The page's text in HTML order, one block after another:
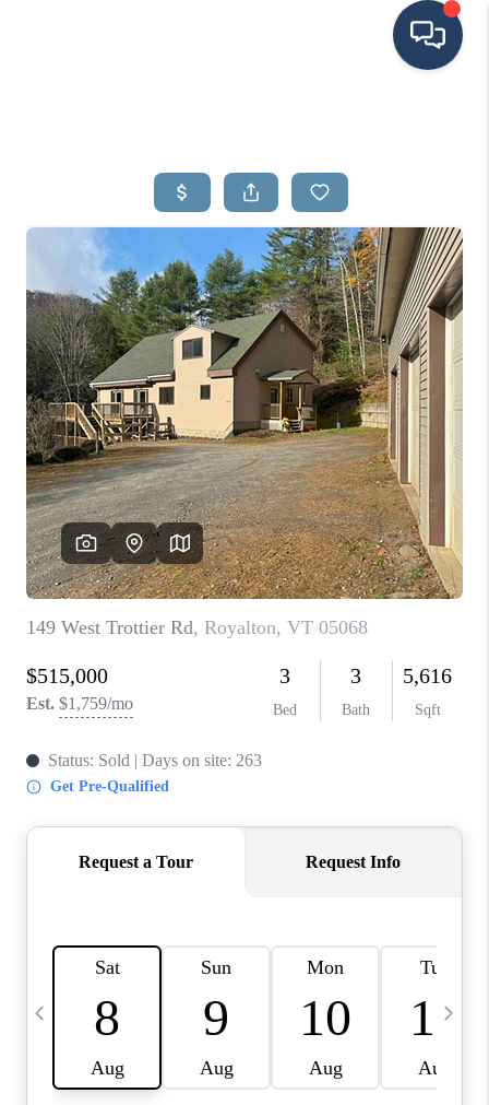
SEARCH LISTINGS
BUYING
SELLING
FINANCING
HOME VALUE
MEET THE TEAM
TESTIMONIALS
CONNECT
TOP AREAS
TRUSTED PARTNERS